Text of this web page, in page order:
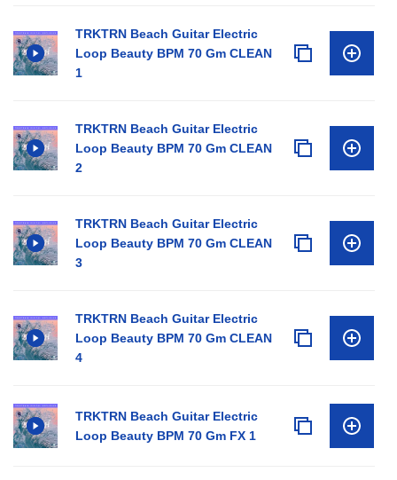
TRKTRN Beach Guitar Electric
Loop Beauty BPM 70 Gm CLEAN
1
TRKTRN Beach Guitar Electric
Loop Beauty BPM 70 Gm CLEAN
2
TRKTRN Beach Guitar Electric
Loop Beauty BPM 70 Gm CLEAN
3
TRKTRN Beach Guitar Electric
Loop Beauty BPM 70 Gm CLEAN
4
TRKTRN Beach Guitar Electric
Loop Beauty BPM 70 Gm FX 1